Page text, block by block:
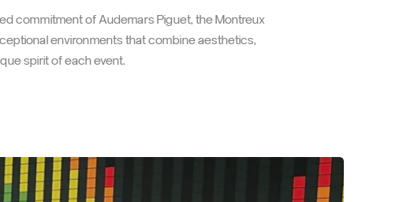
commitment of Audemars Piguet, the Montreux